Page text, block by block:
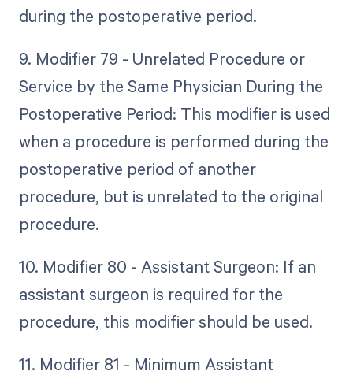
during the postoperative period.
9. Modifier 79 - Unrelated Procedure or
Service by the Same Physician During the
Postoperative Period: This modifier is used
when a procedure is performed during the
postoperative period of another
procedure, but is unrelated to the original
procedure.
10. Modifier 80 - Assistant Surgeon: If an
assistant surgeon is required for the
procedure, this modifier should be used.
11. Modifier 81 - Minimum Assistant